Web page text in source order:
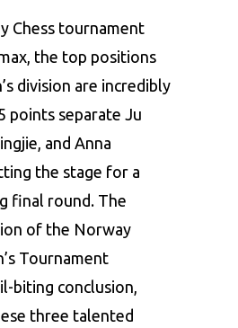
Chess tournament
the top positions
division are incredibly
points separate Ju
and Anna
the stage for a
final round. The
of the Norway
Tournament
biting conclusion,
three talented